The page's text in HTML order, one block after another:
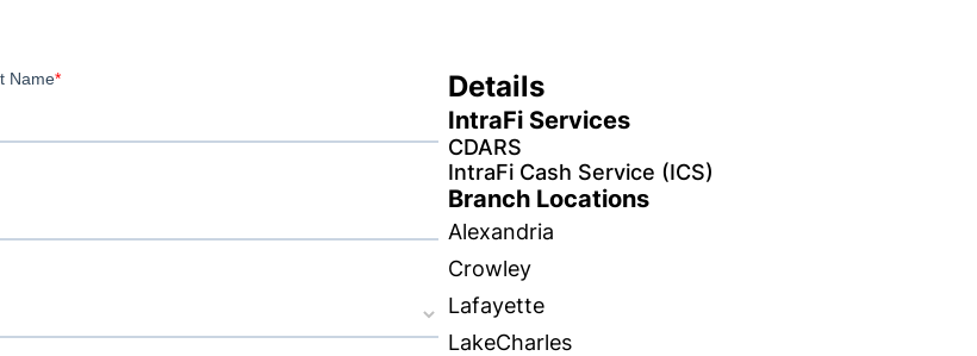
Details
IntraFi Services
CDARS
IntraFi Cash Service (ICS)
Branch Locations
Alexandria
Crowley
Lafayette
LakeCharles